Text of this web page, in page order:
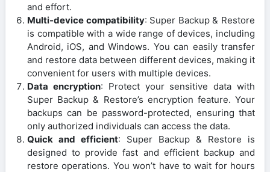
and effort.
Multi-device compatibility: Super Backup & Restore
is compatible with a wide range of devices, including
Android, iOS, and Windows. You can easily transfer
and restore data between different devices, making it
convenient for users with multiple devices.
Data encryption: Protect your sensitive data with
Super Backup & Restore’s encryption feature. Your
backups can be password-protected, ensuring that
only authorized individuals can access the data.
Quick and efficient: Super Backup & Restore is
designed to provide fast and efficient backup and
restore operations. You won’t have to wait for hours